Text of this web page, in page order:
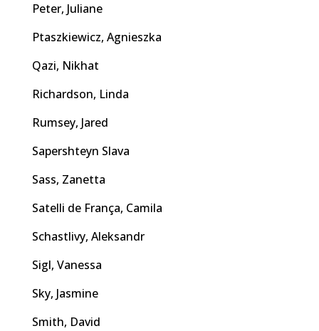
Peter, Juliane
Ptaszkiewicz, Agnieszka
Qazi, Nikhat
Richardson, Linda
Rumsey, Jared
Sapershteyn Slava
Sass, Zanetta
Satelli de França, Camila
Schastlivy, Aleksandr
Sigl, Vanessa
Sky, Jasmine
Smith, David